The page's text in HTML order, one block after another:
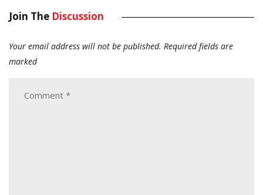
Join The Discussion
Your email address will not be published. Required fields are
marked